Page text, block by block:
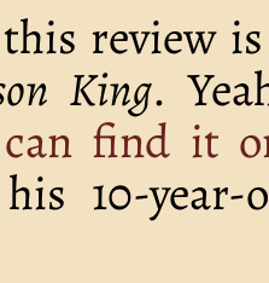
review
King.
find it
10-